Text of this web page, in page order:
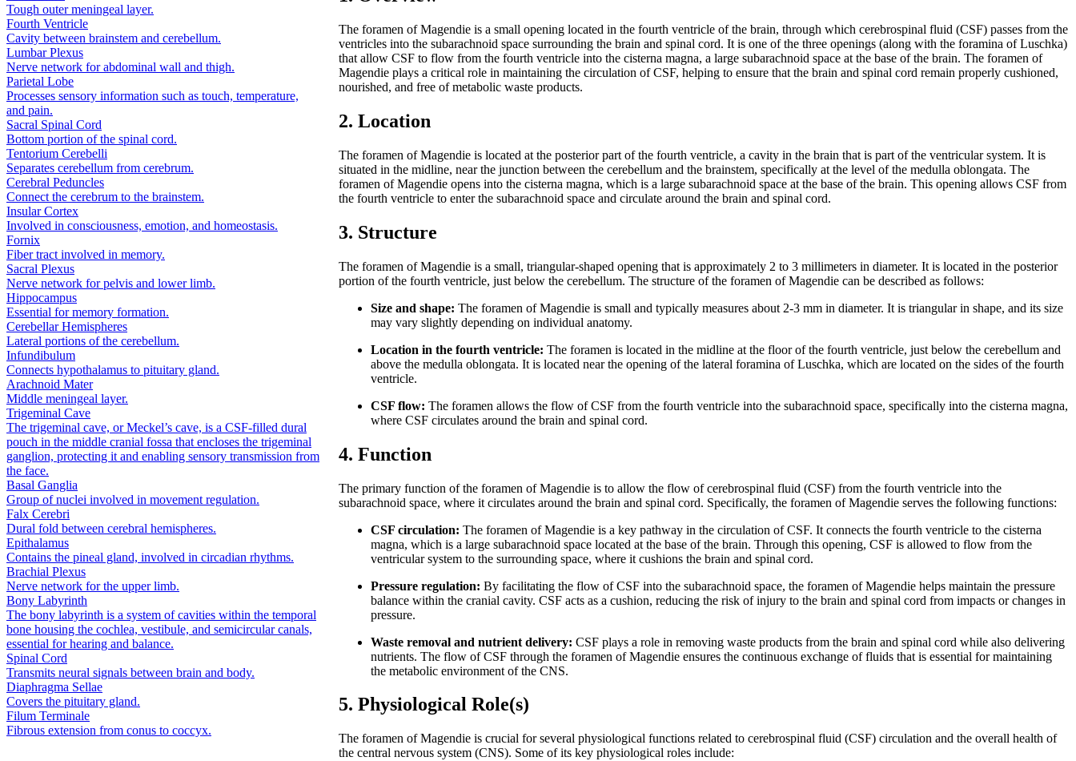
Tough outer meningeal layer.
Fourth Ventricle
Cavity between brainstem and cerebellum.
Lumbar Plexus
Nerve network for abdominal wall and thigh.
Parietal Lobe
Processes sensory information such as touch, temperature,
and pain.
Sacral Spinal Cord
Bottom portion of the spinal cord.
Tentorium Cerebelli
Separates cerebellum from cerebrum.
Cerebral Peduncles
Connect the cerebrum to the brainstem.
Insular Cortex
Involved in consciousness, emotion, and homeostasis.
Fornix
Fiber tract involved in memory.
Sacral Plexus
Nerve network for pelvis and lower limb.
Hippocampus
Essential for memory formation.
Cerebellar Hemispheres
Lateral portions of the cerebellum.
Infundibulum
Connects hypothalamus to pituitary gland.
Arachnoid Mater
Middle meningeal layer.
Trigeminal Cave
The trigeminal cave, or Meckel’s cave, is a CSF-filled dural
pouch in the middle cranial fossa that encloses the trigeminal
ganglion, protecting it and enabling sensory transmission from
the face.
Basal Ganglia
Group of nuclei involved in movement regulation.
Falx Cerebri
Dural fold between cerebral hemispheres.
Epithalamus
Contains the pineal gland, involved in circadian rhythms.
Brachial Plexus
Nerve network for the upper limb.
Bony Labyrinth
The bony labyrinth is a system of cavities within the temporal
bone housing the cochlea, vestibule, and semicircular canals,
essential for hearing and balance.
Spinal Cord
Transmits neural signals between brain and body.
Diaphragma Sellae
Covers the pituitary gland.
Filum Terminale
Fibrous extension from conus to coccyx.
The foramen of Magendie is a small opening located in the fourth ventricle of the brain, through which cerebrospinal fluid (CSF) passes from the
ventricles into the subarachnoid space surrounding the brain and spinal cord. It is one of the three openings (along with the foramina of Luschka)
that allow CSF to flow from the fourth ventricle into the cisterna magna, a large subarachnoid space at the base of the brain. The foramen of
Magendie plays a critical role in maintaining the circulation of CSF, helping to ensure that the brain and spinal cord remain properly cushioned,
nourished, and free of metabolic waste products.
2. Location
The foramen of Magendie is located at the posterior part of the fourth ventricle, a cavity in the brain that is part of the ventricular system. It is
situated in the midline, near the junction between the cerebellum and the brainstem, specifically at the level of the medulla oblongata. The
foramen of Magendie opens into the cisterna magna, which is a large subarachnoid space at the base of the brain. This opening allows CSF from
the fourth ventricle to enter the subarachnoid space and circulate around the brain and spinal cord.
3. Structure
The foramen of Magendie is a small, triangular-shaped opening that is approximately 2 to 3 millimeters in diameter. It is located in the posterior
portion of the fourth ventricle, just below the cerebellum. The structure of the foramen of Magendie can be described as follows:
Size and shape: The foramen of Magendie is small and typically measures about 2-3 mm in diameter. It is triangular in shape, and its size
may vary slightly depending on individual anatomy.
Location in the fourth ventricle: The foramen is located in the midline at the floor of the fourth ventricle, just below the cerebellum and
above the medulla oblongata. It is located near the opening of the lateral foramina of Luschka, which are located on the sides of the fourth
ventricle.
CSF flow: The foramen allows the flow of CSF from the fourth ventricle into the subarachnoid space, specifically into the cisterna magna,
where CSF circulates around the brain and spinal cord.
4. Function
The primary function of the foramen of Magendie is to allow the flow of cerebrospinal fluid (CSF) from the fourth ventricle into the
subarachnoid space, where it circulates around the brain and spinal cord. Specifically, the foramen of Magendie serves the following functions:
CSF circulation: The foramen of Magendie is a key pathway in the circulation of CSF. It connects the fourth ventricle to the cisterna
magna, which is a large subarachnoid space located at the base of the brain. Through this opening, CSF is allowed to flow from the
ventricular system to the surrounding space, where it cushions the brain and spinal cord.
Pressure regulation: By facilitating the flow of CSF into the subarachnoid space, the foramen of Magendie helps maintain the pressure
balance within the cranial cavity. CSF acts as a cushion, reducing the risk of injury to the brain and spinal cord from impacts or changes in
pressure.
Waste removal and nutrient delivery: CSF plays a role in removing waste products from the brain and spinal cord while also delivering
nutrients. The flow of CSF through the foramen of Magendie ensures the continuous exchange of fluids that is essential for maintaining
the metabolic environment of the CNS.
5. Physiological Role(s)
The foramen of Magendie is crucial for several physiological functions related to cerebrospinal fluid (CSF) circulation and the overall health of
the central nervous system (CNS). Some of its key physiological roles include: